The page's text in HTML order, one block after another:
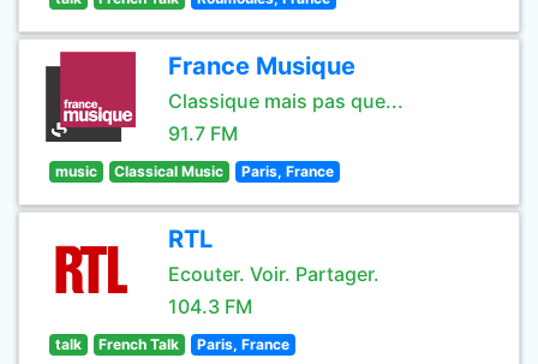
France Musique
Classique mais pas que...
91.7 FM
music Classical Music Paris, France
RTL
Ecouter. Voir. Partager.
104.3 FM
talk French Talk Paris, France